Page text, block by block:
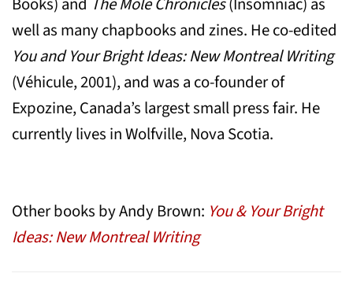
well as many chapbooks and zines. He co-edited
You and Your Bright Ideas: New Montreal Writing
(Véhicule, 2001), and was a co-founder of
Expozine, Canada’s largest small press fair. He
currently lives in Wolfville, Nova Scotia.
Other books by Andy Brown: You & Your Bright
Ideas: New Montreal Writing